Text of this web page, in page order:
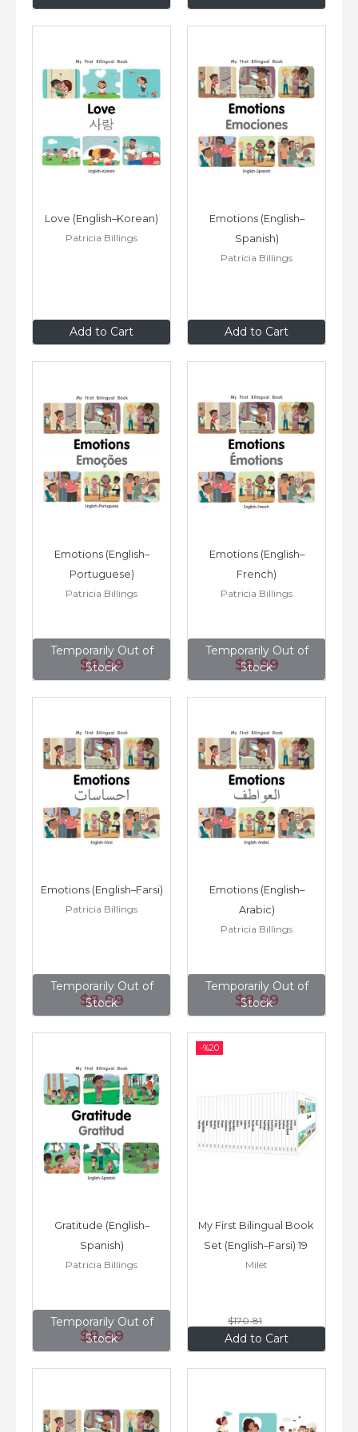
Add to Cart
Love (English–Korean)
Patricia Billings
$8.99 Add to Cart
Emotions (English–
Spanish)
Patricia Billings
$8.99
Temporarily Out of
Stock
Emotions (English–
Portuguese)
Patricia Billings
$8.99
Temporarily Out of
Stock
Emotions (English–
French)
Patricia Billings
$8.99
Temporarily Out of
Stock
Emotions (English–Farsi)
Patricia Billings
$8.99
Temporarily Out of
Stock
Emotions (English–
Arabic)
Patricia Billings
$8.99
Temporarily Out of
Stock
Gratitude (English–
Spanish)
Patricia Billings
$8.99
-%20
Add to Cart
My First Bilingual Book
Set (English–Farsi) 19
Books
Milet
$170.81
$136 .65